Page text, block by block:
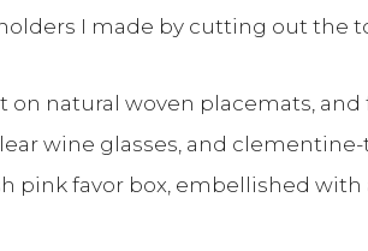
I made by cutting out the
on natural woven placemats,
wine glasses, and
pink favor box, embellished